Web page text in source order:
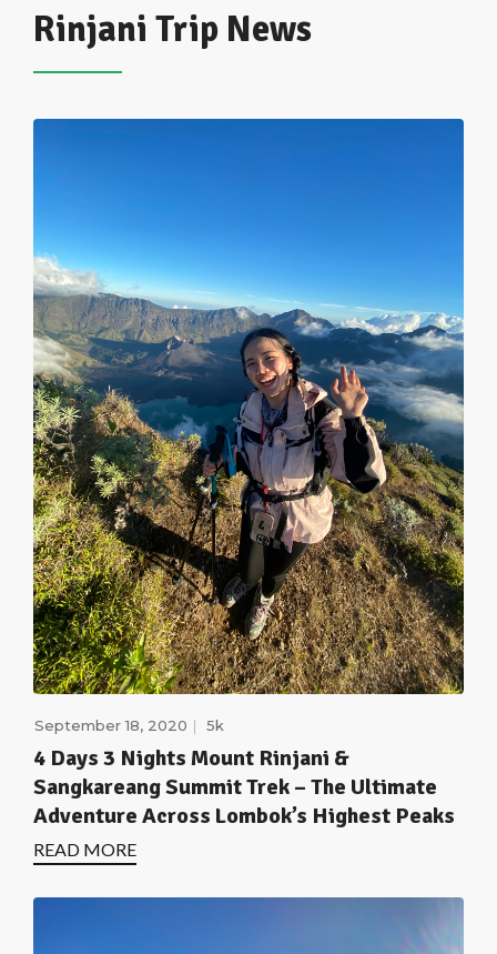
Rinjani Trip News
September 18, 2020 5k
4 Days 3 Nights Mount Rinjani &
Sangkareang Summit Trek – The Ultimate
Adventure Across Lombok’s Highest Peaks
READ MORE